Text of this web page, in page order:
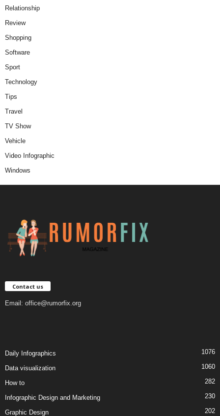
Relationship
Review
Shopping
Software
Sport
Technology
Tips
Travel
TV Show
Vehicle
Video Infographic
Windows
Contact us
Email: office@rumorfix.org
Daily Infographics 1076
Data visualization 1060
How to 282
Infographic Design and Marketing 230
Graphic Design 202